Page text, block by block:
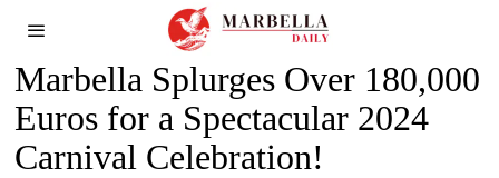
Marbella Splurges Over 180,000
Euros for a Spectacular 2024
Carnival Celebration!